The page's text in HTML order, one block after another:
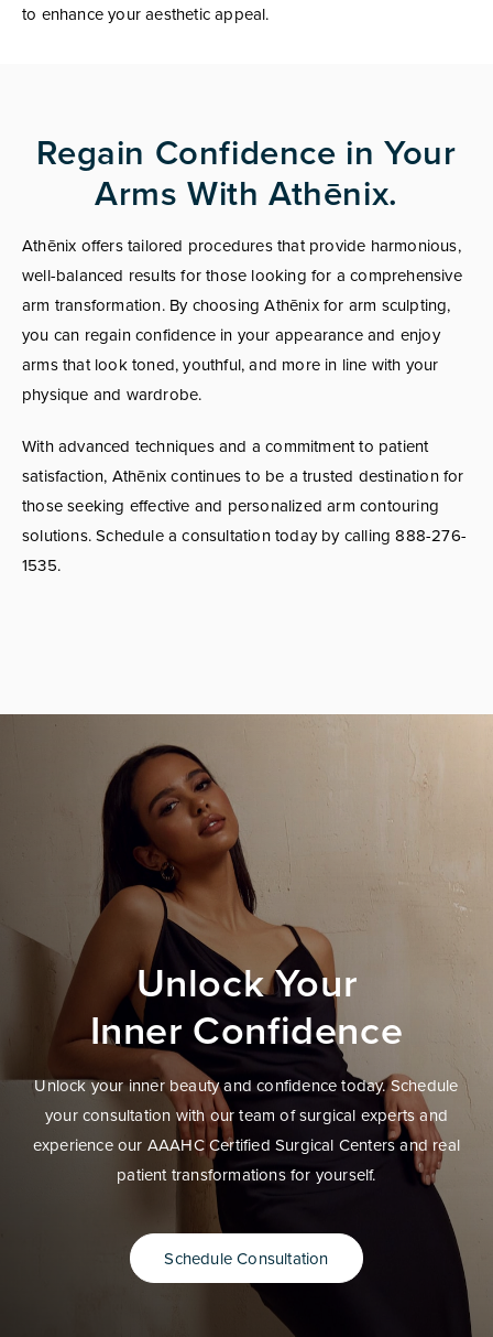
to enhance your aesthetic appeal.
Regain Confidence in Your
Arms With Athēnix.
Athēnix offers tailored procedures that provide harmonious,
well-balanced results for those looking for a comprehensive
arm transformation. By choosing Athēnix for arm sculpting,
you can regain confidence in your appearance and enjoy
arms that look toned, youthful, and more in line with your
physique and wardrobe.
With advanced techniques and a commitment to patient
satisfaction, Athēnix continues to be a trusted destination for
those seeking effective and personalized arm contouring
solutions. Schedule a consultation today by calling 888-276-
1535.
Unlock Your
Inner Confidence
Unlock your inner beauty and confidence today. Schedule
your consultation with our team of surgical experts and
experience our AAAHC Certified Surgical Centers and real
patient transformations for yourself.
Schedule Consultation